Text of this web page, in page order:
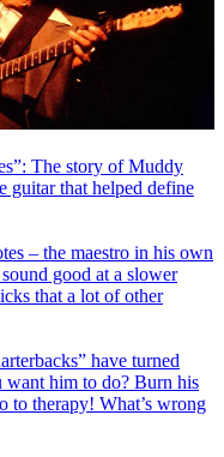
The story of Muddy
guitar that helped define
– the maestro in his own
good at a slower
that a lot of other
have turned
want him to do? Burn his
to therapy! What’s wrong